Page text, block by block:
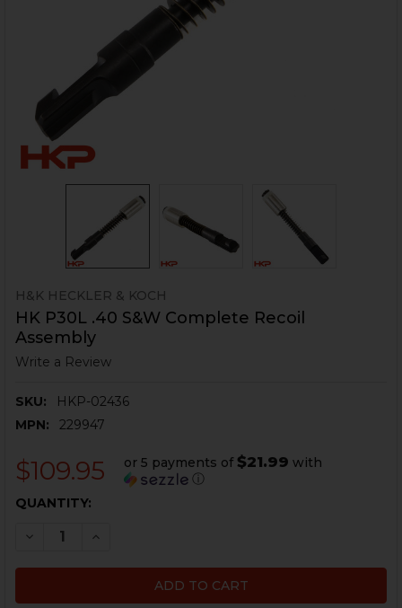
H&K HECKLER & KOCH
HK P30L .40 S&W Complete Recoil
Assembly
Write a Review
SKU:
HKP-02436
MPN:
229947
$109.95 or 5 payments of $21.99 with
ⓘ
CURRENT
QUANTITY:
DECREASE QUANTITY OF HK P30L .40 S&W COMPLETE
INCREASE QUANTITY OF HK P30L .40 S&W